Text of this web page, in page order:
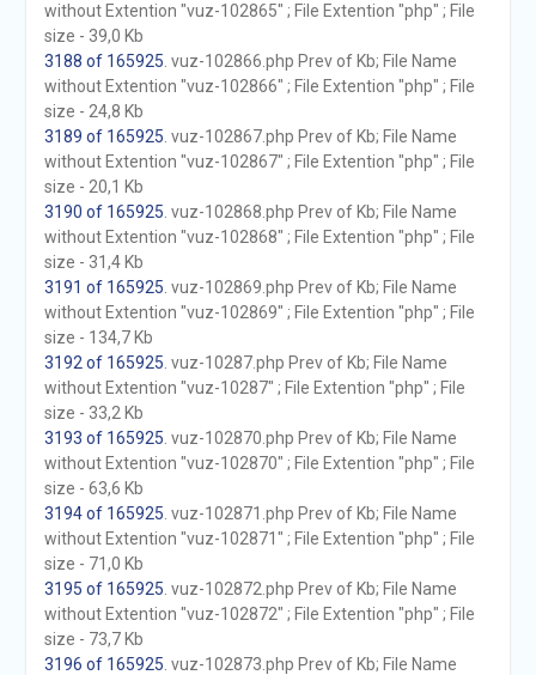
without Extention "vuz-102865" ; File Extention "php" ; File
size - 39,0 Kb
3188 of 165925 . vuz-102866.php Prev of Kb; File Name
without Extention "vuz-102866" ; File Extention "php" ; File
size - 24,8 Kb
3189 of 165925 . vuz-102867.php Prev of Kb; File Name
without Extention "vuz-102867" ; File Extention "php" ; File
size - 20,1 Kb
3190 of 165925 . vuz-102868.php Prev of Kb; File Name
without Extention "vuz-102868" ; File Extention "php" ; File
size - 31,4 Kb
3191 of 165925 . vuz-102869.php Prev of Kb; File Name
without Extention "vuz-102869" ; File Extention "php" ; File
size - 134,7 Kb
3192 of 165925 . vuz-10287.php Prev of Kb; File Name
without Extention "vuz-10287" ; File Extention "php" ; File
size - 33,2 Kb
3193 of 165925 . vuz-102870.php Prev of Kb; File Name
without Extention "vuz-102870" ; File Extention "php" ; File
size - 63,6 Kb
3194 of 165925 . vuz-102871.php Prev of Kb; File Name
without Extention "vuz-102871" ; File Extention "php" ; File
size - 71,0 Kb
3195 of 165925 . vuz-102872.php Prev of Kb; File Name
without Extention "vuz-102872" ; File Extention "php" ; File
size - 73,7 Kb
3196 of 165925 . vuz-102873.php Prev of Kb; File Name